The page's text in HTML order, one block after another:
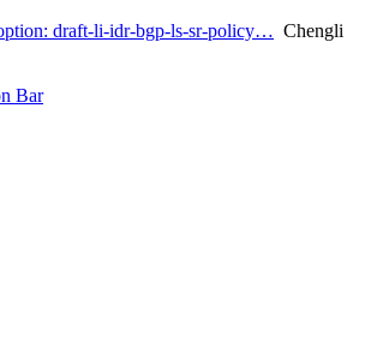
draft-li-idr-bgp-ls-sr-policy… Chengli
Bar